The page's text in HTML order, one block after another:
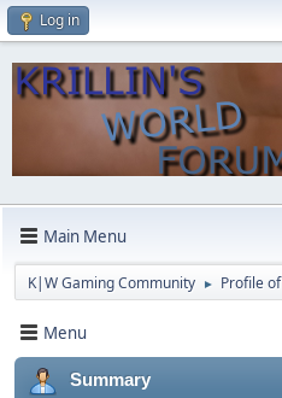
Log in
Main Menu
K|W Gaming Community ► Profile
Menu
Summary